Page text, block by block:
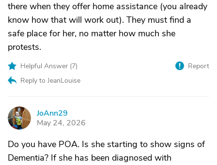
there when they offer home assistance (you already
know how that will work out). They must find a
safe place for her, no matter how much she
protests.
Helpful Answer (7)
Reply to JeanLouise
Report
J
JoAnn29
May 24, 2026
Do you have POA. Is she starting to show signs of
Dementia? If she has been diagnosed with